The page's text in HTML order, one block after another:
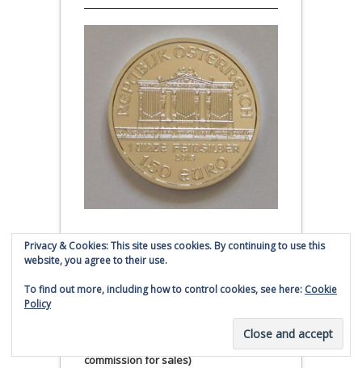
Austrian Silver Philharmonic coin
Philharmonic coins from
commission for sales)
Privacy & Cookies: This site uses cookies. By continuing to use this
website, you agree to their use.
To find out more, including how to control cookies, see here: Cookie
Policy